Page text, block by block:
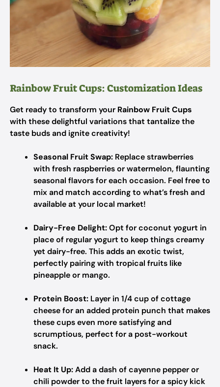
Rainbow Fruit Cups: Customization Ideas
Get ready to transform your Rainbow Fruit Cups
with these delightful variations that tantalize the
taste buds and ignite creativity!
Seasonal Fruit Swap: Replace strawberries
with fresh raspberries or watermelon, flaunting
seasonal flavors for each occasion. Feel free to
mix and match according to what’s fresh and
available at your local market!
Dairy-Free Delight:Opt for coconut yogurt in
place of regular yogurt to keep things creamy
yet dairy-free. This adds an exotic twist,
perfectly pairing with tropical fruits like
pineapple or mango.
Protein Boost: Layer in 1/4 cup of cottage
cheese for an added protein punch that makes
these cups even more satisfying and
scrumptious, perfect for a post-workout
snack.
Heat It Up:Add a dash of cayenne pepper or
chili powder to the fruit layers for a spicy kick